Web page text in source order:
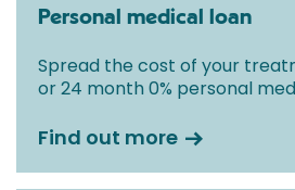
Personal medical loan
Spread the cost of your
or 24 month 0% personal
Find out more